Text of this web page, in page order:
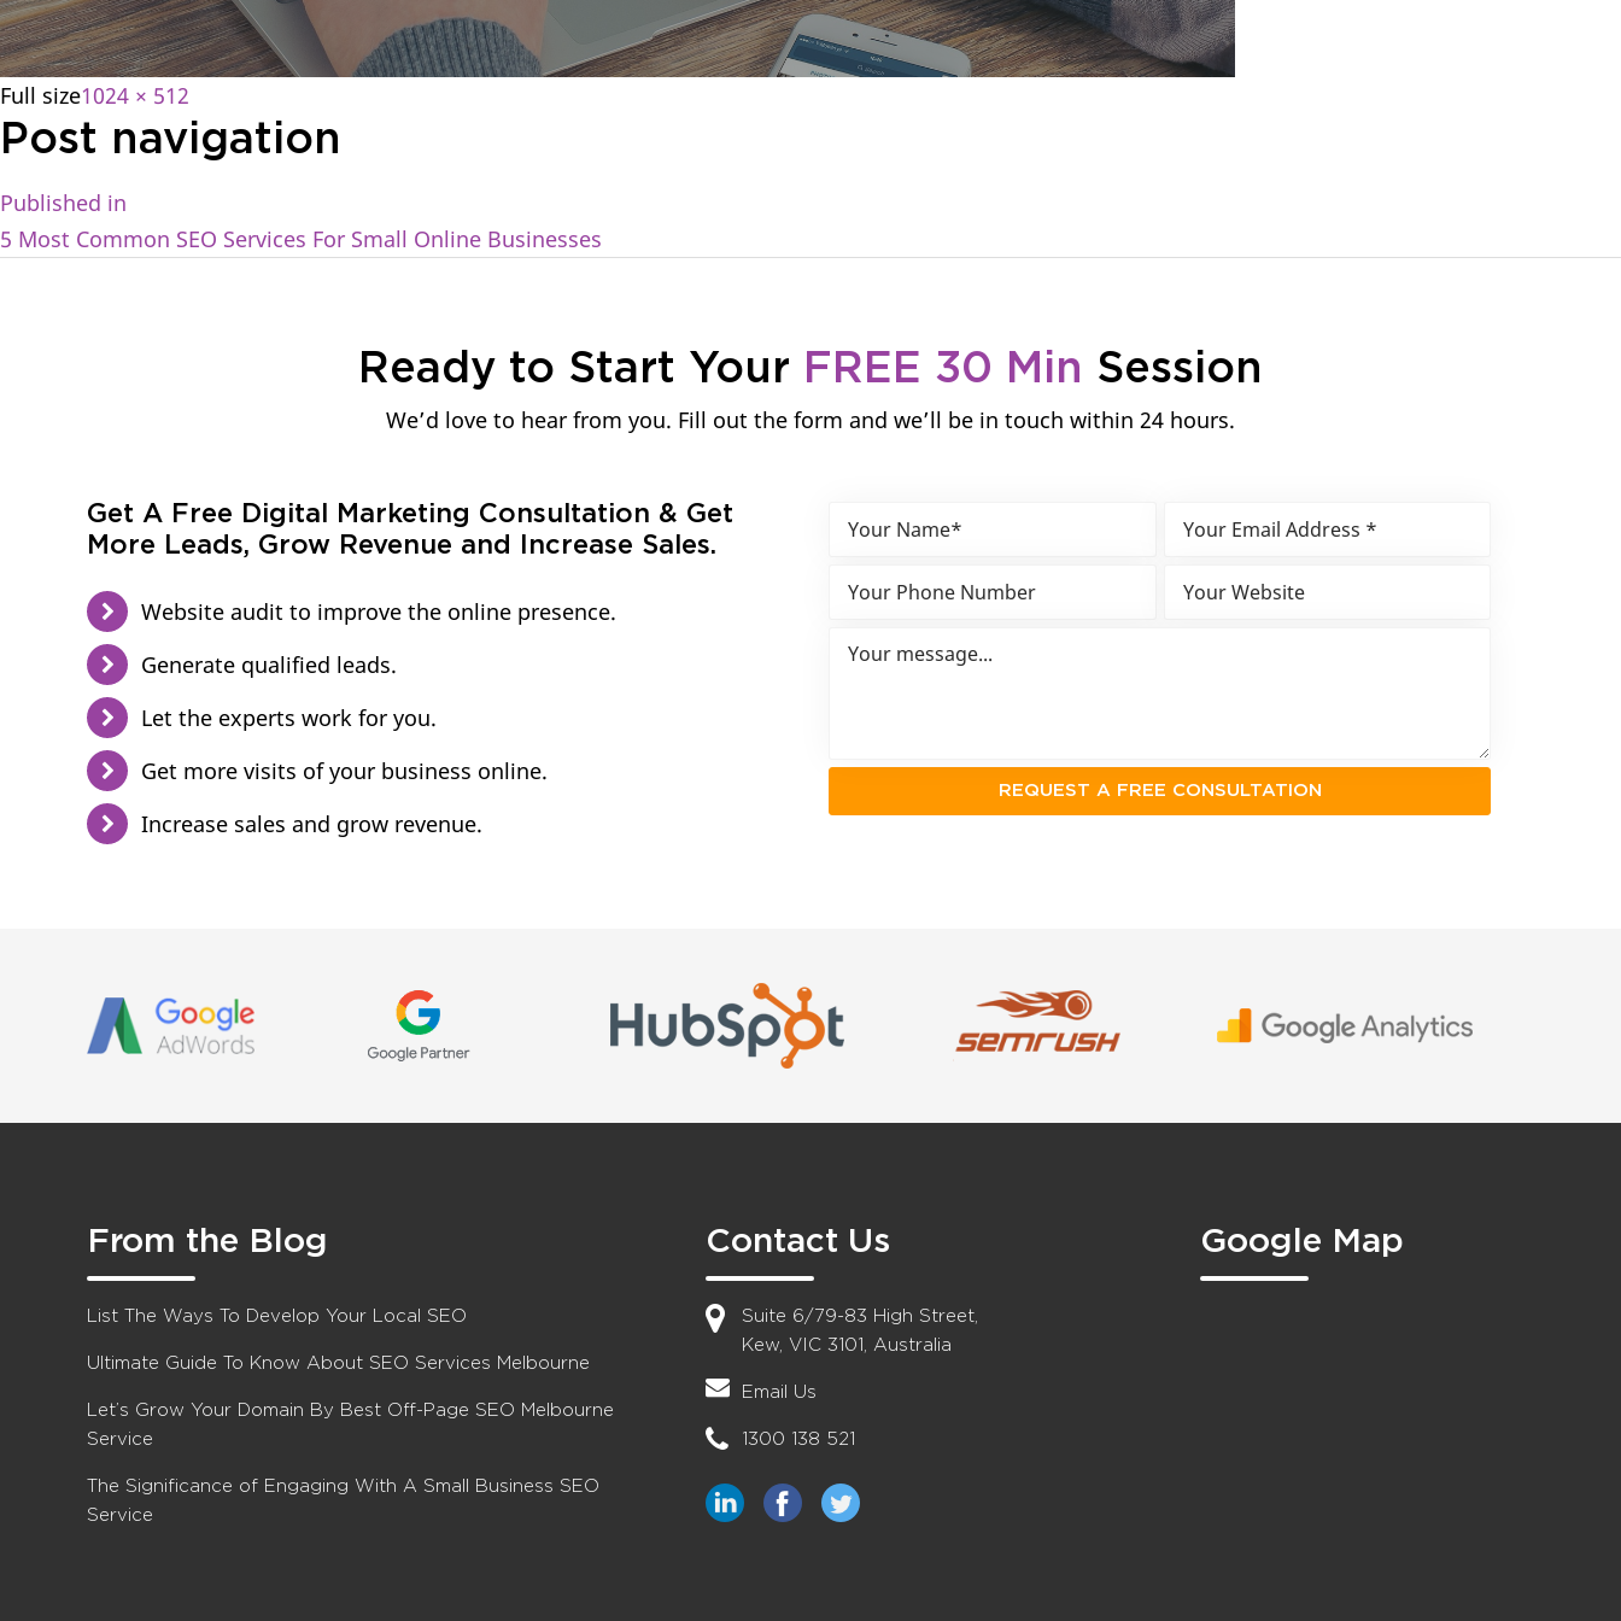
Full size1024 × 512
Post navigation
Published in
5 Most Common SEO Services For Small Online Businesses
Ready to Start Your FREE 30 Min Session
We’d love to hear from you. Fill out the form and we’ll be in touch within 24 hours.
Get A Free Digital Marketing Consultation & Get
More Leads, Grow Revenue and Increase Sales.
Website audit to improve the online presence.
Generate qualified leads.
Let the experts work for you.
Get more visits of your business online.
Increase sales and grow revenue.
From the Blog
List The Ways To Develop Your Local SEO
Ultimate Guide To Know About SEO Services Melbourne
Let’s Grow Your Domain By Best Off-Page SEO Melbourne
Service
The Significance of Engaging With A Small Business SEO
Service
Contact Us
Suite 6/79-83 High Street,
Kew, VIC 3101, Australia
Email Us
1300 138 521
Google Map